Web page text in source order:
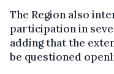
The Region also
participation in
adding that the
be questioned